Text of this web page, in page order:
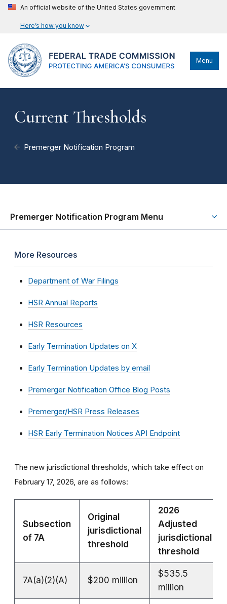
An official website of the United States government
Here’s how you know
Menu
Current Thresholds
Premerger Notification Program
Premerger Notification Program Menu
More Resources
Department of War Filings
HSR Annual Reports
HSR Resources
Early Termination Updates on X
Early Termination Updates by email
Premerger Notification Office Blog Posts
Premerger/HSR Press Releases
HSR Early Termination Notices API Endpoint
The new jurisdictional thresholds, which take effect on
February 17, 2026, are as follows:
Subsection
of 7A
Original
jurisdictional
threshold
2026
Adjusted
jurisdictional
threshold
7A(a)(2)(A) $200 million
$535.5
million